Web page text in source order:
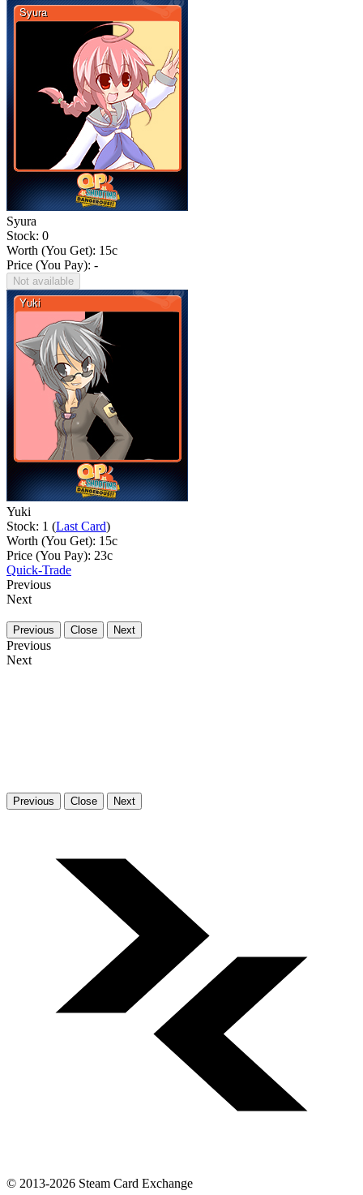
Syura
Stock: 0
Worth (You Get): 15c
Price (You Pay): -
Not available
Yuki
Stock: 1 (Last Card)
Worth (You Get): 15c
Price (You Pay): 23c
Quick-Trade
Previous
Next
Previous Close Next
Previous
Next
Previous Close Next
© 2013-2026 Steam Card Exchange